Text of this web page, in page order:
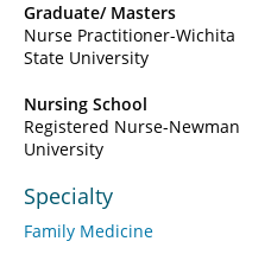
Graduate/ Masters
Nurse Practitioner-Wichita
State University
Nursing School
Registered Nurse-Newman
University
Specialty
Family Medicine